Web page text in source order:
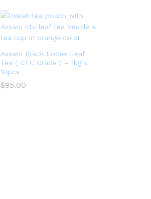
Assam Black Loose Leaf
Tea ( CTC Grade ) – 1kg x
10pcs
$95.00